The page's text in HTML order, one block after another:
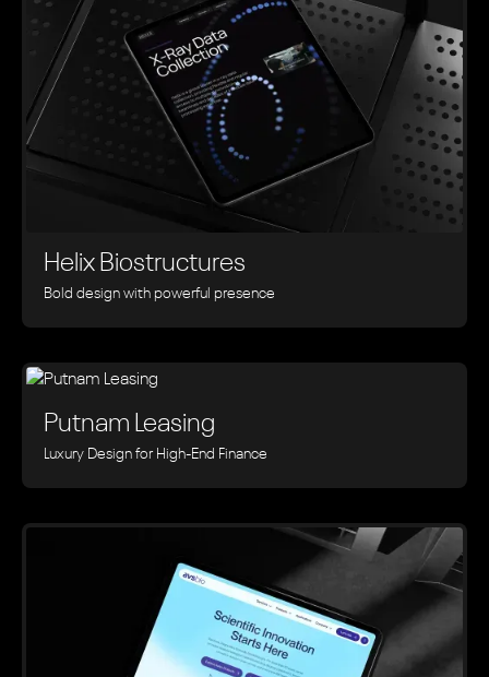
Helix Biostructures
Bold design with powerful presence
Putnam Leasing
Luxury Design for High-End Finance